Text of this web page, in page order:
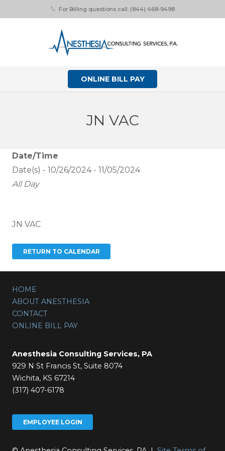
phone For Billing questions call: (844) 468-9498
ONLINE BILL PAY
JN VAC
Date/Time
Date(s) - 10/26/2024 - 11/05/2024
All Day
JN VAC
HOME
ABOUT ANESTHESIA
CONTACT
ONLINE BILL PAY
Anesthesia Consulting Services, PA
929 N St Francis St, Suite 8074
Wichita, KS 67214
(317) 407-6178
EMPLOYEE LOGIN